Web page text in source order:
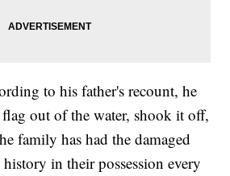
to his father's recount, he
out of the water, shook it off,
family has had the damaged
in their possession every